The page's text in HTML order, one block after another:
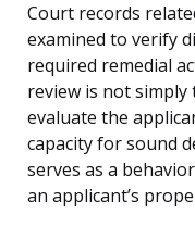
Court records
examined to verify
required remedial
review is not
evaluate the
capacity for sound
serves as a
an applicant’s